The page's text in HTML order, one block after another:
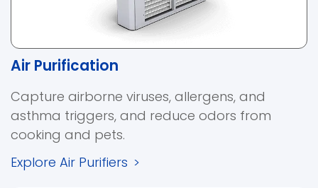
Air Purification
Capture airborne viruses, allergens, and
asthma triggers, and reduce odors from
cooking and pets.
Explore Air Purifiers >